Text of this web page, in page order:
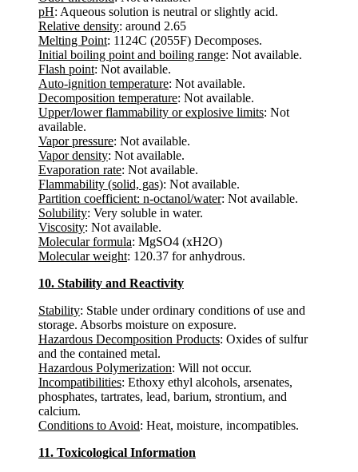
pH: Aqueous solution is neutral or slightly acid.
Relative density: around 2.65
Melting Point: 1124C (2055F) Decomposes.
Initial boiling point and boiling range: Not available.
Flash point: Not available.
Auto-ignition temperature: Not available.
Decomposition temperature: Not available.
Upper/lower flammability or explosive limits: Not
available.
Vapor pressure: Not available.
Vapor density: Not available.
Evaporation rate: Not available.
Flammability (solid, gas): Not available.
Partition coefficient: n-octanol/water: Not available.
Solubility: Very soluble in water.
Viscosity: Not available.
Molecular formula: MgSO4 (xH2O)
Molecular weight: 120.37 for anhydrous.
10. Stability and Reactivity
Stability: Stable under ordinary conditions of use and
storage. Absorbs moisture on exposure.
Hazardous Decomposition Products: Oxides of sulfur
and the contained metal.
Hazardous Polymerization: Will not occur.
Incompatibilities: Ethoxy ethyl alcohols, arsenates,
phosphates, tartrates, lead, barium, strontium, and
calcium.
Conditions to Avoid: Heat, moisture, incompatibles.
11. Toxicological Information